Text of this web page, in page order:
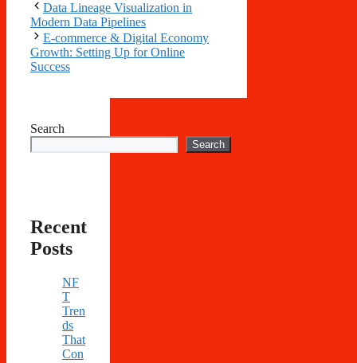
Data Lineage Visualization in
Modern Data Pipelines
E-commerce & Digital Economy
Growth: Setting Up for Online
Success
Search
Search
Recent
Posts
NF
T
Tren
ds
That
Con